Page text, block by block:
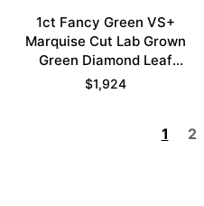
1ct Fancy Green VS+
Marquise Cut Lab Grown
Green Diamond Leaf
Bypass 6 Claw Prong
$1,924
1 2